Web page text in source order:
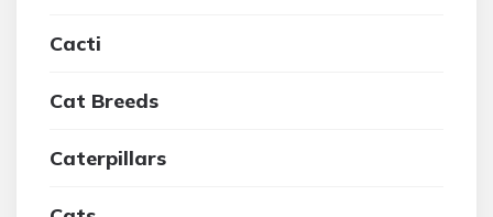
Cacti
Cat Breeds
Caterpillars